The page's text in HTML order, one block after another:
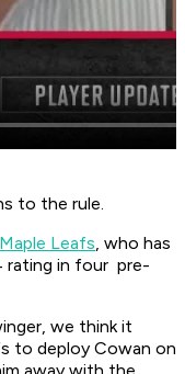
to the rule.
Leafs, who has
rating in four pre-
we think it
to deploy Cowan on